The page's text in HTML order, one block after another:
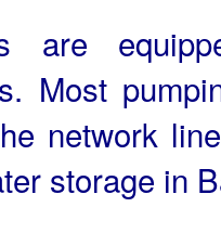
are
Most
network
storage in